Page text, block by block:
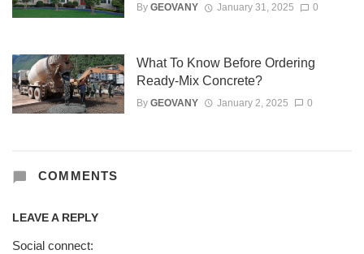
By GEOVANY January 31, 2025 0
What To Know Before Ordering
Ready-Mix Concrete?
By GEOVANY January 2, 2025 0
COMMENTS
LEAVE A REPLY
Social connect: